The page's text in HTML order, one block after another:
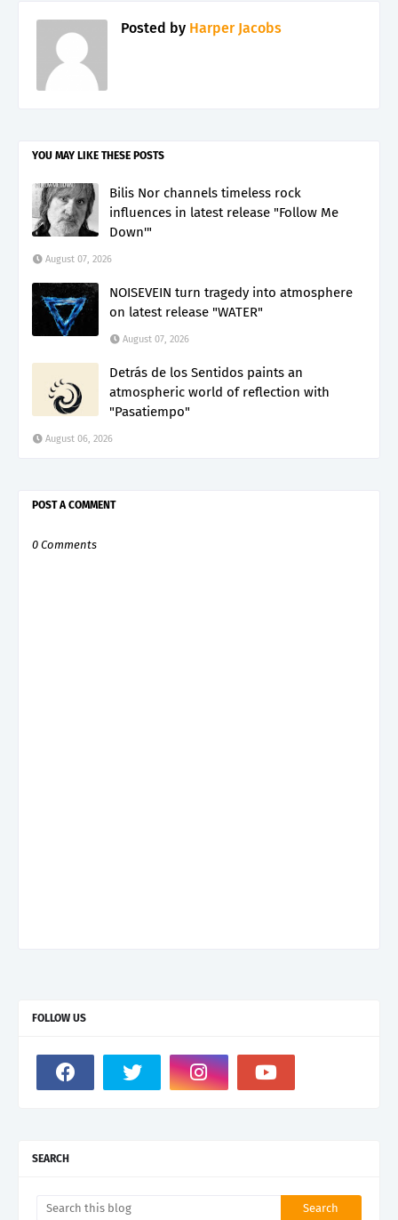
Posted by Harper Jacobs
YOU MAY LIKE THESE POSTS
Bilis Nor channels timeless rock
influences in latest release "Follow Me
Down'"
August 07, 2026
NOISEVEIN turn tragedy into atmosphere
on latest release "WATER"
August 07, 2026
Detrás de los Sentidos paints an
atmospheric world of reflection with
"Pasatiempo"
August 06, 2026
POST A COMMENT
0 Comments
FOLLOW US
SEARCH